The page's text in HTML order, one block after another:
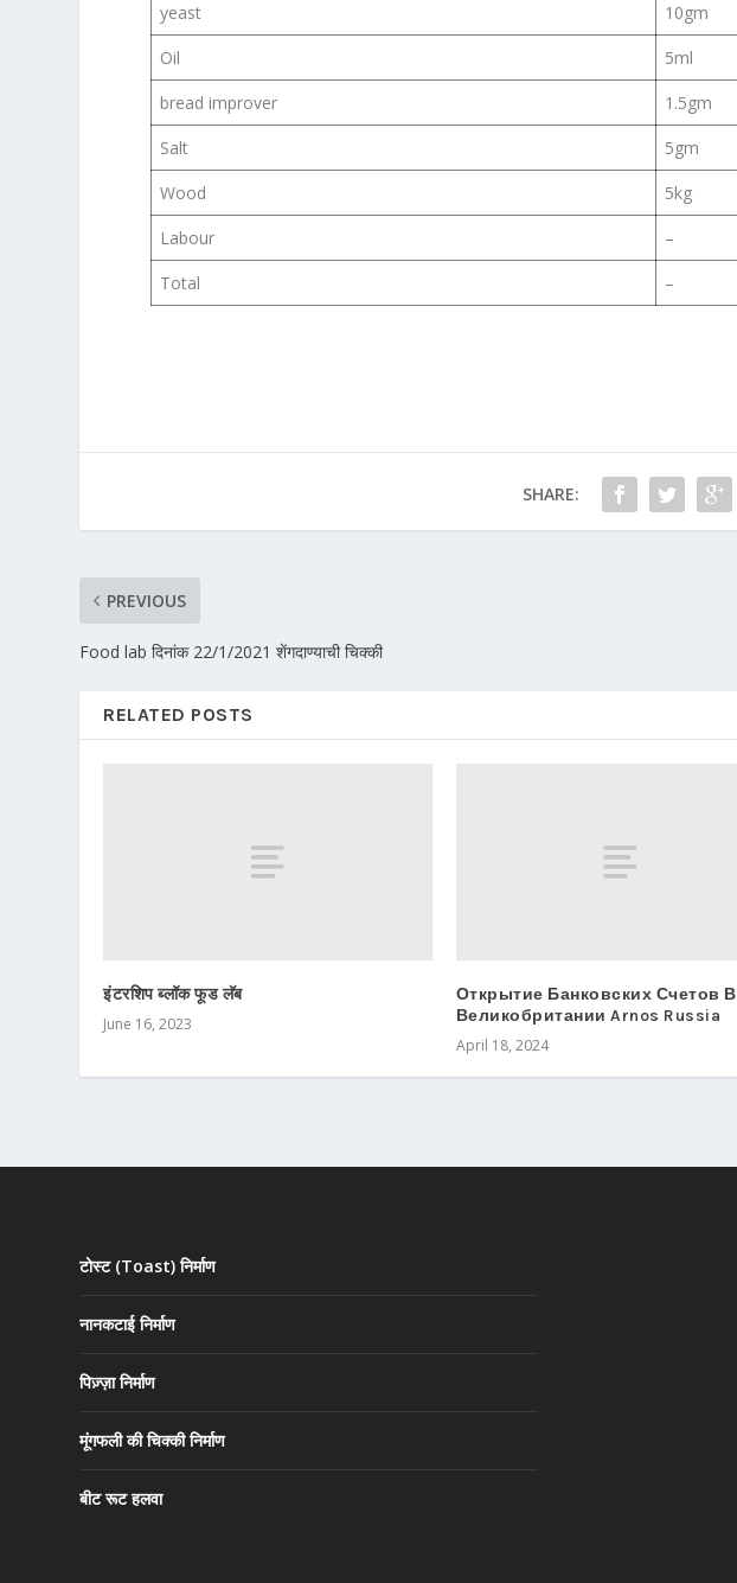
yeast
10gm
Oil
5ml
bread improver
1.5gm
Salt
5gm
Wood
5kg
Labour
–
Total
–
SHARE:
PREVIOUS
Food lab दिनांक 22/1/2021 शेंगदाण्याची चिक्की
RELATED POSTS
इंटरशिप ब्लॉक फूड लॅब
June 16, 2023
Открытие Банковских Счетов В
Великобритании Arnos Russia
April 18, 2024
टोस्ट (Toast) निर्माण
नानकटाई निर्माण
पिज़्ज़ा निर्माण
मूंगफली की चिक्की निर्माण
बीट रूट हलवा